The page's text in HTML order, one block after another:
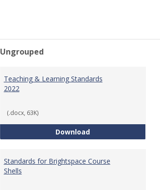
Ungrouped
Teaching & Learning Standards
2022
(.docx, 63K)
DownloadTeaching &
Standards for Brightspace Course
Shells